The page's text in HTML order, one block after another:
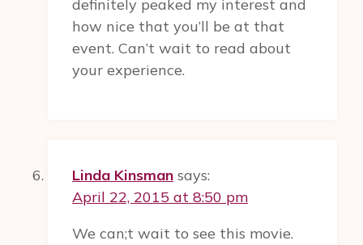
definitely peaked my interest and
how nice that you’ll be at that
event. Can’t wait to read about
your experience.
Linda Kinsman says:
April 22, 2015 at 8:50 pm
We can;t wait to see this movie.